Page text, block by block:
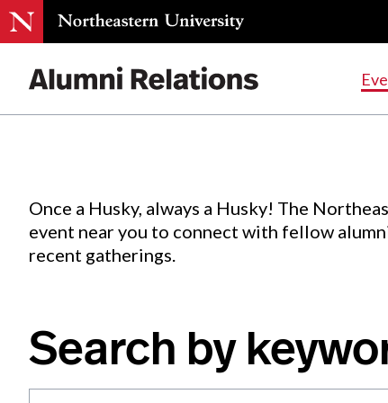
Events.
Once a Husky, always a Husky! The
event near you to connect with fellow
recent gatherings.
Search by